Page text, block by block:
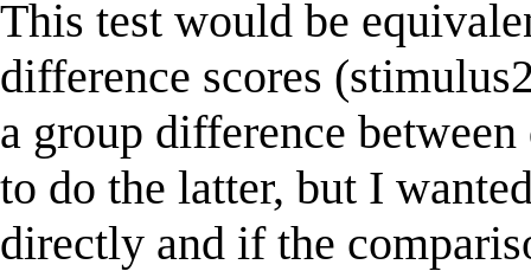
This test would be
difference scores
a group difference
to do the latter, but I
directly and if the